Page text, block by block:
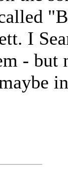
I
-